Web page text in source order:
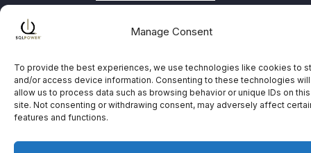
Manage Consent
To provide the best experiences, we use technologies like cookies to
and/or access device information. Consenting to these technologies will
allow us to process data such as browsing behavior or unique IDs on this
site. Not consenting or withdrawing consent, may adversely affect
features and functions.